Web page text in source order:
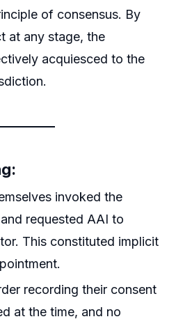
of consensus. By
at any stage, the
acquiesced to the
invoked the
requested AAI to
This constituted implicit
recording their consent
at the time, and no